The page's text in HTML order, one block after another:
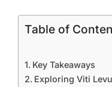
Table of
Key Takeaways
Exploring Viti